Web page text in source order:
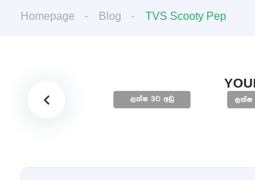
Homepage Blog TVS Scooty Pep